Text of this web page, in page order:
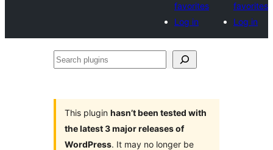
favorites
Log in
favorites
Log in
Search
This plugin hasn’t been tested with
the latest 3 major releases of
WordPress. It may no longer be